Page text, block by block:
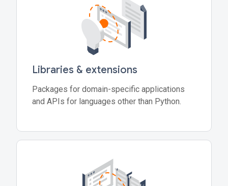
Libraries & extensions
Packages for domain-specific applications
and APIs for languages other than Python.